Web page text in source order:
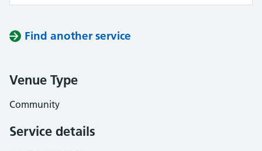
Find another service
Venue Type
Community
Service details